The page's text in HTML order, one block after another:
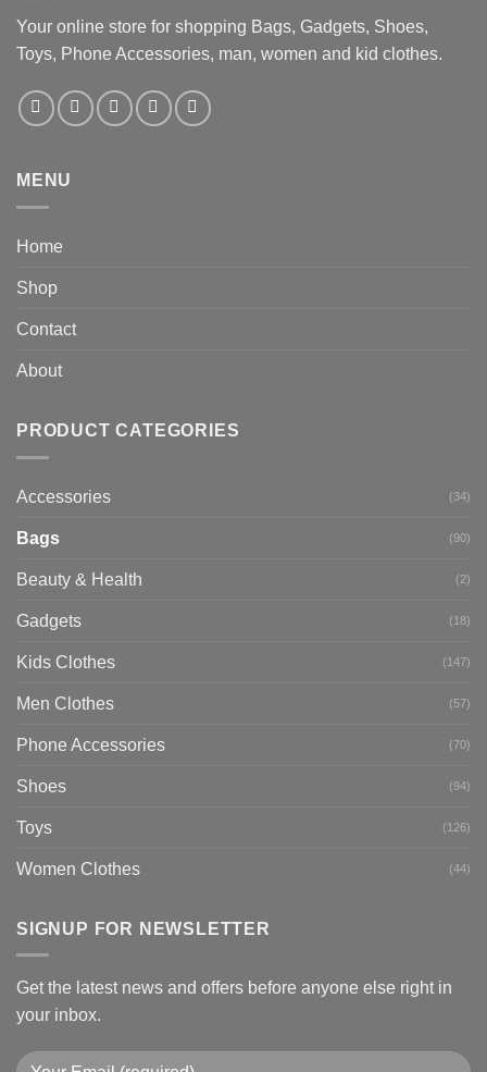
Your online store for shopping Bags, Gadgets, Shoes,
Toys, Phone Accessories, man, women and kid clothes.
MENU
Home
Shop
Contact
About
PRODUCT CATEGORIES
Accessories (34)
Bags (90)
Beauty & Health (2)
Gadgets (18)
Kids Clothes (147)
Men Clothes (57)
Phone Accessories (70)
Shoes (94)
Toys (126)
Women Clothes (44)
SIGNUP FOR NEWSLETTER
Get the latest news and offers before anyone else right in
your inbox.